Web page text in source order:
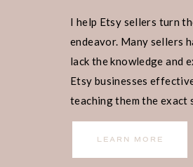
I help Etsy sellers turn
endeavor. Many sellers
lack the knowledge and
Etsy businesses
teaching them the
income.
LEARN MORE